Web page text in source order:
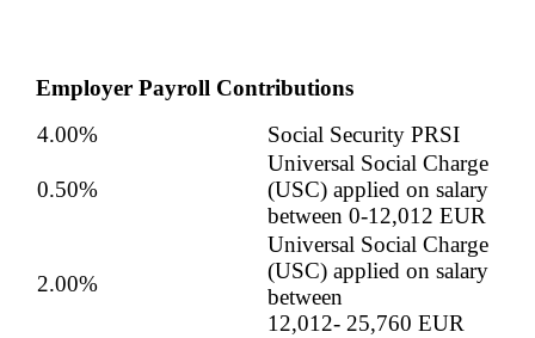
Employer Payroll Contributions
4.00%
Social Security PRSI
0.50%
Universal Social Charge
(USC) applied on salary
between 0-12,012 EUR
2.00%
Universal Social Charge
(USC) applied on salary
between
12,012- 25,760 EUR